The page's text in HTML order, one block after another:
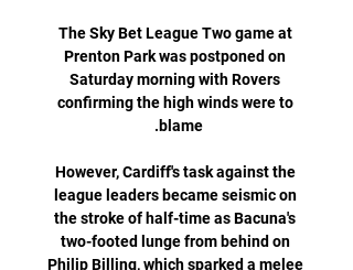
The Sky Bet League Two game at
Prenton Park was postponed on
Saturday morning with Rovers
confirming the high winds were to
However, Cardiff's task against the
league leaders became seismic on
the stroke of half-time as Bacuna's
two-footed lunge from behind on
Philip Billing, which sparked a melee